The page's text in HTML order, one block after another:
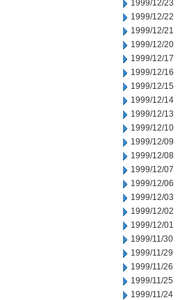
1999/12/23
1999/12/22
1999/12/21
1999/12/20
1999/12/17
1999/12/16
1999/12/15
1999/12/14
1999/12/13
1999/12/10
1999/12/09
1999/12/08
1999/12/07
1999/12/06
1999/12/03
1999/12/02
1999/12/01
1999/11/30
1999/11/29
1999/11/26
1999/11/25
1999/11/24